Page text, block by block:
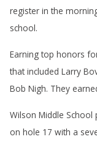
register in the
school.
Earning top honors
that included Larry
Bob Nigh. They
Wilson Middle
on hole 17 with a